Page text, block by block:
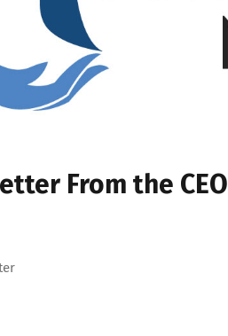
From the CEO